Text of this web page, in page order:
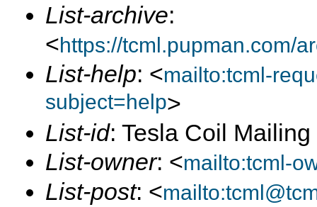
List-archive:
<https://tcml.pupman.com/
List-help: <mailto:tcml-
subject=help>
List-id: Tesla Coil
List-owner: <mailto:tcml-
List-post: <